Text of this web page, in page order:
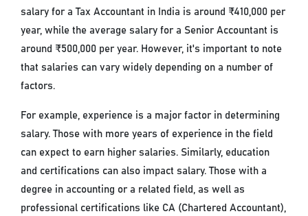
salary for a Tax Accountant in India is around ₹410,000 per
year, while the average salary for a Senior Accountant is
around ₹500,000 per year. However, it's important to note
that salaries can vary widely depending on a number of
factors.
For example, experience is a major factor in determining
salary. Those with more years of experience in the field
can expect to earn higher salaries. Similarly, education
and certifications can also impact salary. Those with a
degree in accounting or a related field, as well as
professional certifications like CA (Chartered Accountant),